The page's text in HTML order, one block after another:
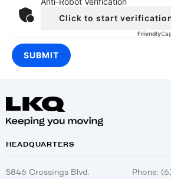
Click to start
Friendly
HEADQUARTERS
5846 Crossings Blvd.
Phone: